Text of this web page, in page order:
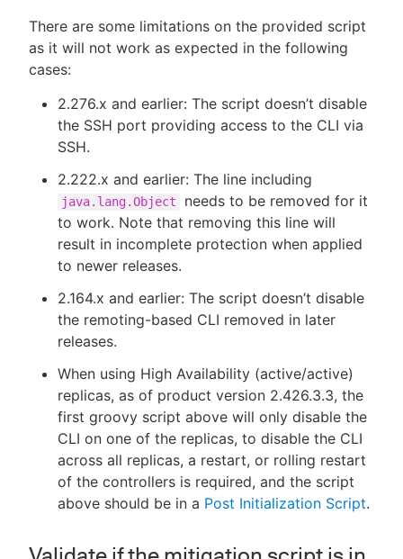
There are some limitations on the provided script
as it will not work as expected in the following
cases:
2.276.x and earlier: The script doesn’t disable
the SSH port providing access to the CLI via
SSH.
2.222.x and earlier: The line including
java.lang.Object
needs to be removed for it
to work. Note that removing this line will
result in incomplete protection when applied
to newer releases.
2.164.x and earlier: The script doesn’t disable
the remoting-based CLI removed in later
releases.
When using High Availability (active/active)
replicas, as of product version 2.426.3.3, the
first groovy script above will only disable the
CLI on one of the replicas, to disable the CLI
across all replicas, a restart, or rolling restart
of the controllers is required, and the script
above should be in a Post Initialization Script.